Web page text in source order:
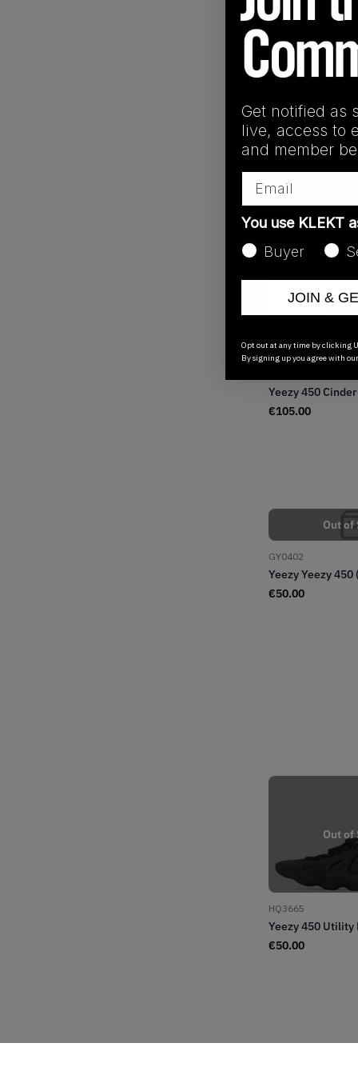
Yeezy 450 Stone
200.00
Yeezy 450
€105.00
Out of
GY0402
Yeezy Yeezy
€50.00
Out of
HQ3665
Yeezy 450 Utility
€50.00
Get notified as
live, access to
and member
You use KLEKT
Buyer
JOIN &
Opt out at any time by clicking
By signing up you agree with